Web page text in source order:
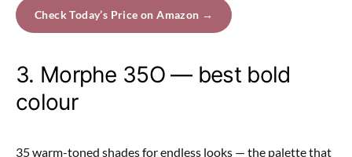
Check Today’s Price on Amazon →
3. Morphe 35O — best bold
colour
35 warm-toned shades for endless looks — the palette that